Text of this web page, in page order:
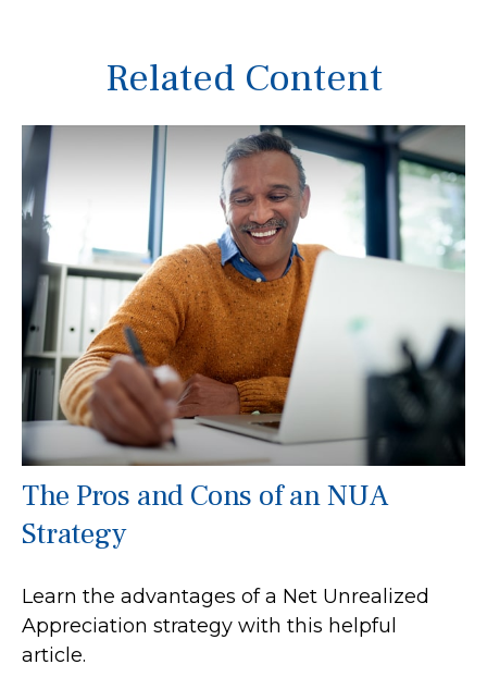
Related Content
The Pros and Cons of an NUA
Strategy
Learn the advantages of a Net Unrealized
Appreciation strategy with this helpful
article.